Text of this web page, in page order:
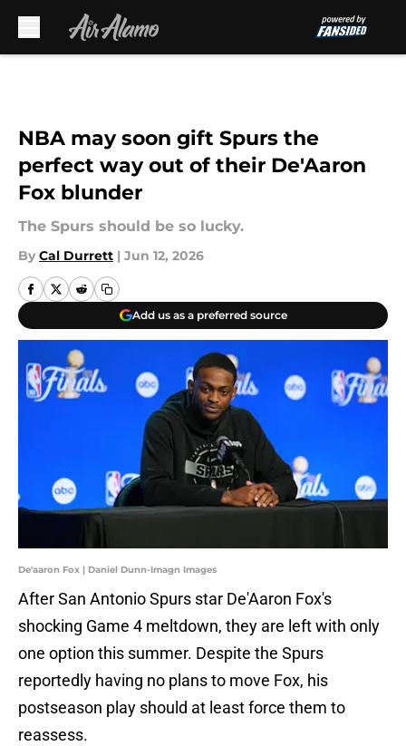
NBA may soon gift Spurs the
perfect way out of their De'Aaron
Fox blunder
The Spurs should be so lucky.
By Cal Durrett | Jun 12, 2026
Add us as a preferred source
De'aaron Fox | Daniel Dunn-Imagn Images
After San Antonio Spurs star De'Aaron Fox's
shocking Game 4 meltdown, they are left with only
one option this summer. Despite the Spurs
reportedly having no plans to move Fox, his
postseason play should at least force them to
reassess.